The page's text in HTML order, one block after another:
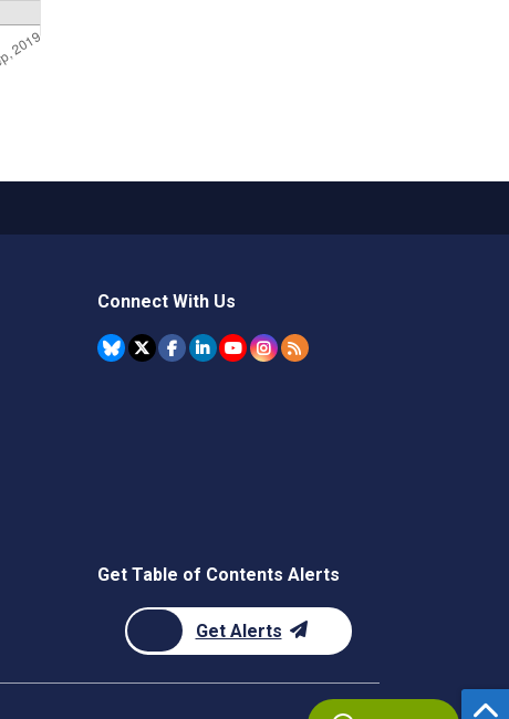
Connect With Us
Get Table of Contents Alerts
Get Alerts